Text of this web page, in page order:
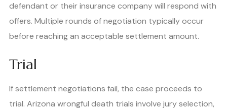
defendant or their insurance company will respond with
offers. Multiple rounds of negotiation typically occur
before reaching an acceptable settlement amount.
Trial
If settlement negotiations fail, the case proceeds to
trial. Arizona wrongful death trials involve jury selection,